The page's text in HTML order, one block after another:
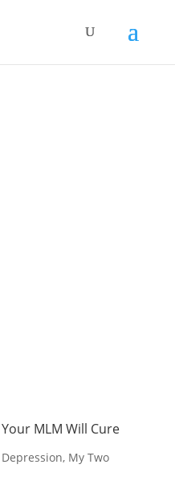
MLM Will Cure
Depression, My Two